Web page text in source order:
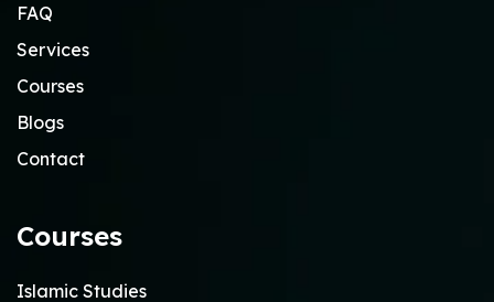
FAQ
Services
Courses
Blogs
Contact
Courses
Islamic Studies